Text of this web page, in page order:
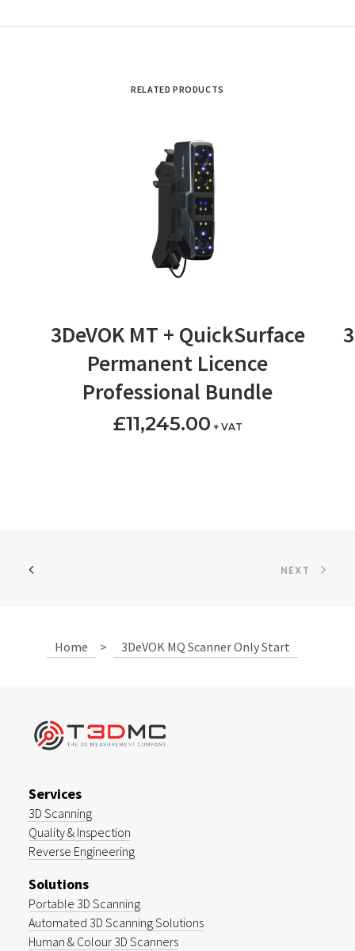
RELATED PRODUCTS
3DeVOK MT + QuickSurface
Permanent Licence
Professional Bundle
£11,245.00 + VAT
NEXT
Home > 3DeVOK MQ Scanner Only Start
Services
3D Scanning
Quality & Inspection
Reverse Engineering
Solutions
Portable 3D Scanning
Automated 3D Scanning Solutions
Human & Colour 3D Scanners